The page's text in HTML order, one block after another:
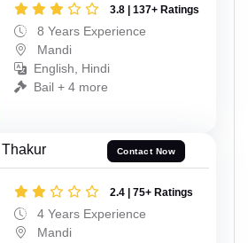
3.8 | 137+ Ratings
8 Years Experience
Mandi
English, Hindi
Bail + 4 more
Contact Now
2.4 | 75+ Ratings
4 Years Experience
Mandi